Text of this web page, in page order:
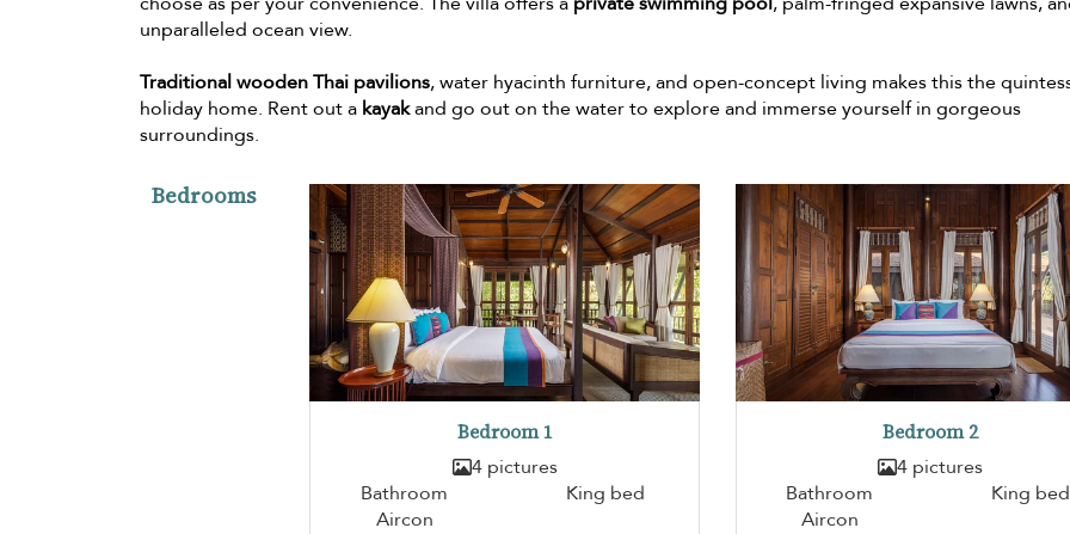
unparalleled ocean view.
Traditional wooden Thai pavilions, water hyacinth furniture, and open-concept living makes this the
holiday home. Rent out a kayakand go out on the water to explore and immerse yourself in gorgeous
surroundings.
Bedrooms
Bedroom 1
4 pictures
Bathroom
King bed
Aircon
Bedroom 2
4 pictures
Bathroom
King bed
Aircon